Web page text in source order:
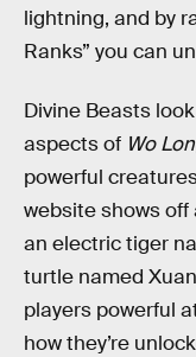
lightning, and by
Ranks” you can
Divine Beasts
aspects of Wo
powerful
website shows off
an electric tiger
turtle named
players powerful
how they’re